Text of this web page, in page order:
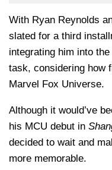
With Ryan Reynolds
slated for a third
integrating him into
task, considering how
Marvel Fox Universe.
Although it would’ve
his MCU debut in
decided to wait and
more memorable.